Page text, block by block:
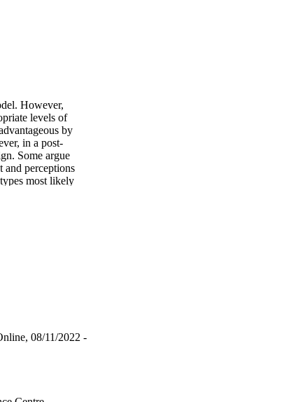
However,
levels of
by
in a post-
Some argue
and perceptions
most likely
summative
from multiple
students who
offer an array
and
Proctored Exams
08/11/2022 -